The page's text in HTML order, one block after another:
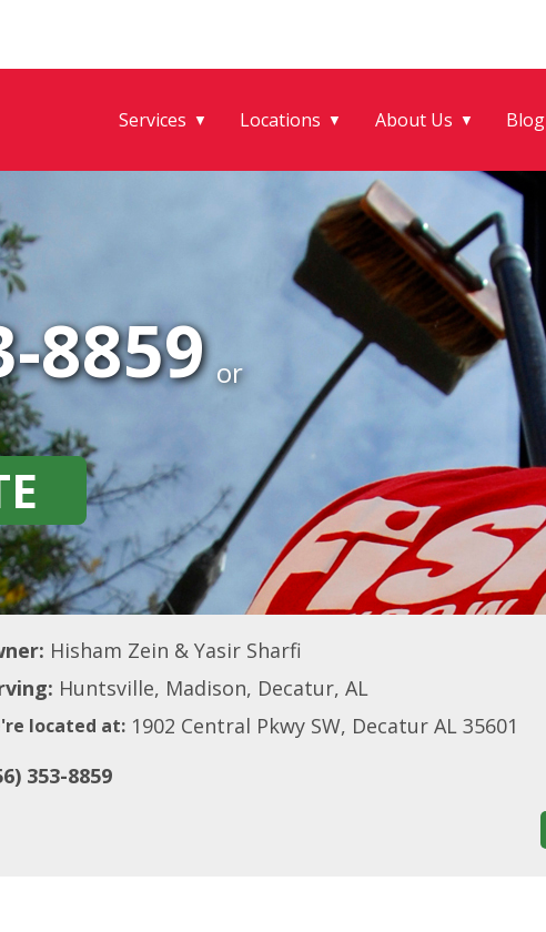
Services ▼ Locations ▼ About Us ▼ Blog
8859 or
Hisham Zein & Yasir Sharfi
Huntsville, Madison, Decatur, AL
located at: 1902 Central Pkwy SW, Decatur AL 35601
353-8859